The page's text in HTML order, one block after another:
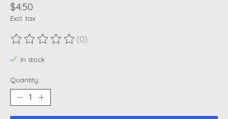
$4.50
Excl. tax
The rating of this product is
(0)
In stock
Quantity: